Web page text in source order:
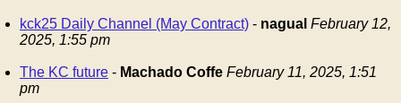
kck25 Daily Channel (May Contract) - nagual February 12,
2025, 1:55 pm
The KC future - Machado Coffe February 11, 2025, 1:51
pm